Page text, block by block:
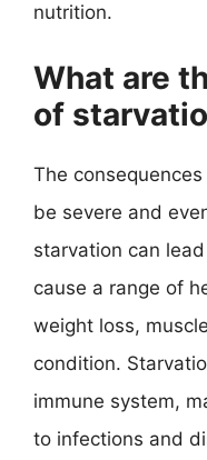
nutrition.
What are
of
The
be severe and
starvation can
cause a range of
weight loss,
condition.
immune system,
to infections and